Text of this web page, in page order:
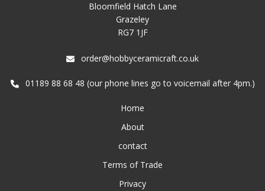
Bloomfield Hatch Lane
Grazeley
RG7 1JF
order@hobbyceramicraft.co.uk
01189 88 68 48 (our phone lines go to voicemail after 4pm.)
Home
About
contact
Terms of Trade
Privacy